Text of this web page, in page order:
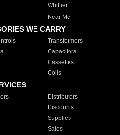
Whittier
Near Me
WE CARRY
Transformers
Capacitors
Cassettes
Coils
Distributors
Discounts
Supplies
Sales